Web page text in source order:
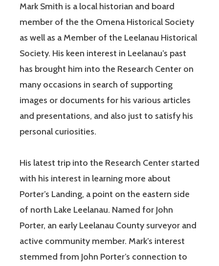
Mark Smith is a local historian and board
member of the the Omena Historical Society
as well as a Member of the Leelanau Historical
Society. His keen interest in Leelanau’s past
has brought him into the Research Center on
many occasions in search of supporting
images or documents for his various articles
and presentations, and also just to satisfy his
personal curiosities.
His latest trip into the Research Center started
with his interest in learning more about
Porter’s Landing, a point on the eastern side
of north Lake Leelanau. Named for John
Porter, an early Leelanau County surveyor and
active community member. Mark’s interest
stemmed from John Porter’s connection to